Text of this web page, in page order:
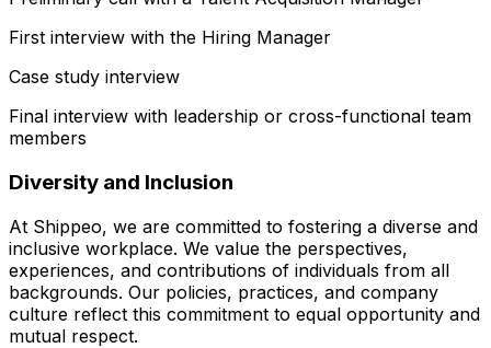
First interview with the Hiring Manager
Case study interview
Final interview with leadership or cross-functional team
members
Diversity and Inclusion
At Shippeo, we are committed to fostering a diverse and
inclusive workplace. We value the perspectives,
experiences, and contributions of individuals from all
backgrounds. Our policies, practices, and company
culture reflect this commitment to equal opportunity and
mutual respect.